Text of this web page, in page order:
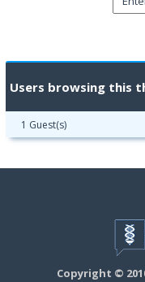
Users browsing this
1 Guest(s)
Copyright ©